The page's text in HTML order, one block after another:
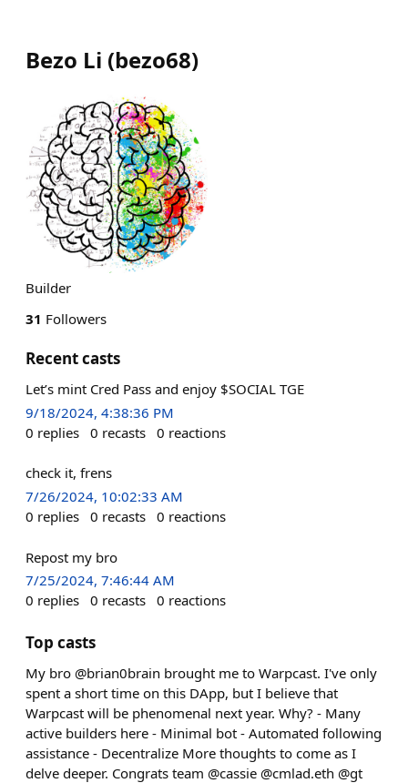
Bezo Li (bezo68)
Builder
31 Followers
Recent casts
Let’s mint Cred Pass and enjoy $SOCIAL TGE
9/18/2024, 4:38:36 PM
0 replies 0 recasts 0 reactions
check it, frens
7/26/2024, 10:02:33 AM
0 replies 0 recasts 0 reactions
Repost my bro
7/25/2024, 7:46:44 AM
0 replies 0 recasts 0 reactions
Top casts
My bro @brian0brain brought me to Warpcast. I've only
spent a short time on this DApp, but I believe that
Warpcast will be phenomenal next year. Why? - Many
active builders here - Minimal bot - Automated following
assistance - Decentralize More thoughts to come as I
delve deeper. Congrats team @cassie @cmlad.eth @gt